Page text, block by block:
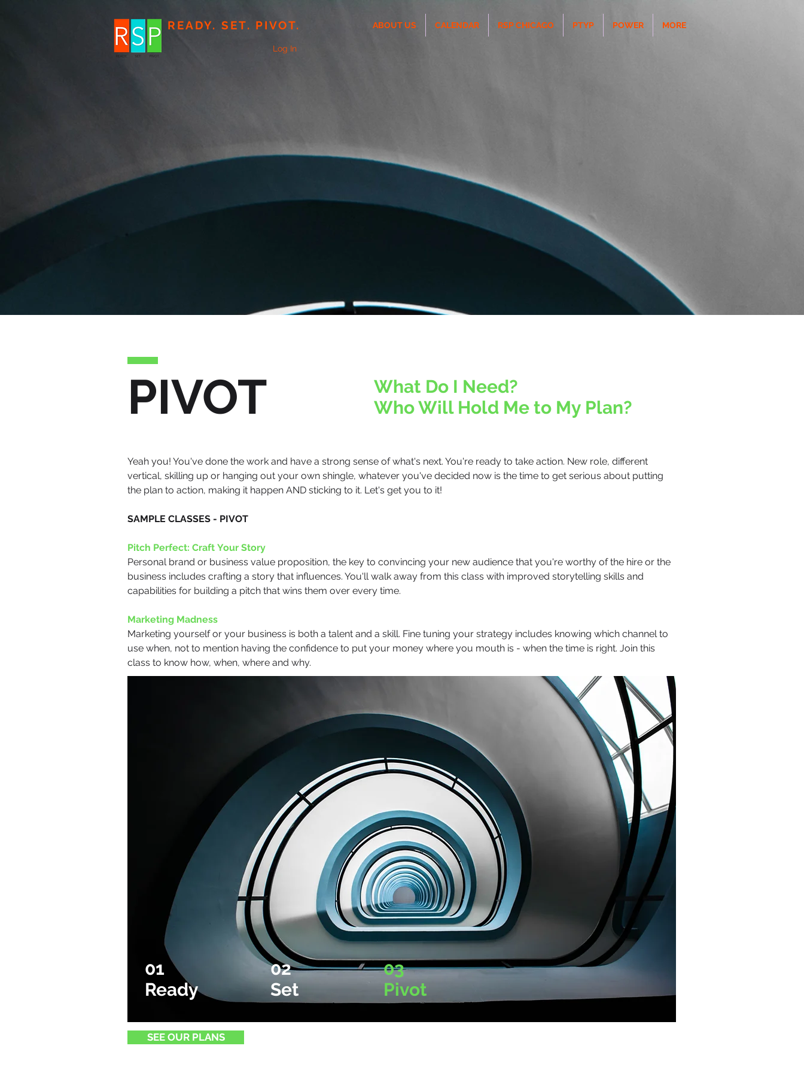
READY. SET. PIVOT. ABOUT US CALENDAR RSP CHICAGO PTYP POWER MORE
Log In
PIVOT
What Do I Need?
Who Will Hold Me to My Plan?
Yeah you! You've done the work and have a strong sense of what's next. You're ready to take action. New role, different
vertical, skilling up or hanging out your own shingle, whatever you've decided now is the time to get serious about putting
the plan to action, making it happen AND sticking to it. Let's get you to it!
SAMPLE CLASSES - PIVOT
Pitch Perfect: Craft Your Story
Personal brand or business value proposition, the key to convincing your new audience that you're worthy of the hire or the
business includes crafting a story that influences. You'll walk away from this class with improved storytelling skills and
capabilities for building a pitch that wins them over every time.
Marketing Madness
Marketing yourself or your business is both a talent and a skill. Fine tuning your strategy includes knowing which channel to
use when, not to mention having the confidence to put your money where you mouth is - when the time is right. Join this
class to know how, when, where and why.
01
Ready
03
Pivot
02
Set
SEE OUR PLANS